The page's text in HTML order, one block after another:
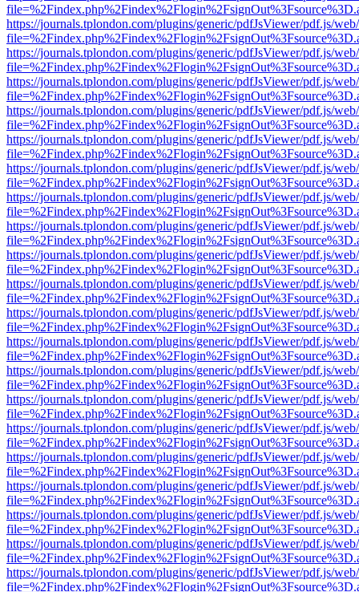
https://journals.tplondon.com/plugins/generic/pdfJsViewer/pdf.js/
https://journals.tplondon.com/plugins/generic/pdfJsViewer/pdf.js/
https://journals.tplondon.com/plugins/generic/pdfJsViewer/pdf.js/
https://journals.tplondon.com/plugins/generic/pdfJsViewer/pdf.js/
https://journals.tplondon.com/plugins/generic/pdfJsViewer/pdf.js/
https://journals.tplondon.com/plugins/generic/pdfJsViewer/pdf.js/
https://journals.tplondon.com/plugins/generic/pdfJsViewer/pdf.js/
https://journals.tplondon.com/plugins/generic/pdfJsViewer/pdf.js/
https://journals.tplondon.com/plugins/generic/pdfJsViewer/pdf.js/
https://journals.tplondon.com/plugins/generic/pdfJsViewer/pdf.js/
https://journals.tplondon.com/plugins/generic/pdfJsViewer/pdf.js/
https://journals.tplondon.com/plugins/generic/pdfJsViewer/pdf.js/
https://journals.tplondon.com/plugins/generic/pdfJsViewer/pdf.js/
https://journals.tplondon.com/plugins/generic/pdfJsViewer/pdf.js/
https://journals.tplondon.com/plugins/generic/pdfJsViewer/pdf.js/
https://journals.tplondon.com/plugins/generic/pdfJsViewer/pdf.js/
https://journals.tplondon.com/plugins/generic/pdfJsViewer/pdf.js/
https://journals.tplondon.com/plugins/generic/pdfJsViewer/pdf.js/
https://journals.tplondon.com/plugins/generic/pdfJsViewer/pdf.js/
https://journals.tplondon.com/plugins/generic/pdfJsViewer/pdf.js/